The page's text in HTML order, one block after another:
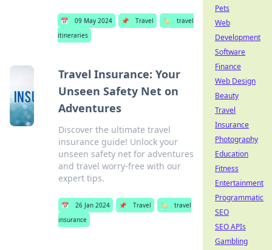
📅 09 May 2024 📌 Travel 🏷️
travel
itineraries
Travel Insurance: Your
Unseen Safety Net on
Adventures
Discover the ultimate travel
insurance guide! Unlock your
unseen safety net for adventures
and travel worry-free with our
expert tips.
📅 26 Jan 2024 📌 Travel 🏷️
travel
insurance
Pets
Web
Development
Software
Finance
Web Design
Beauty
Travel
Insurance
Photography
Education
Fitness
Entertainment
Programmatic
SEO
SEO APIs
Gambling